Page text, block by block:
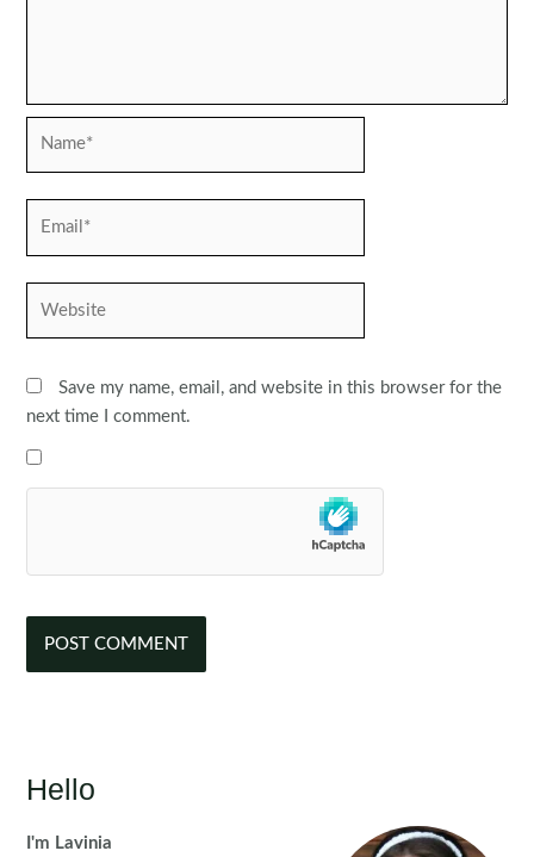
Save my name, email, and website in this browser for the
next time I comment.
Hello
I'm Lavinia